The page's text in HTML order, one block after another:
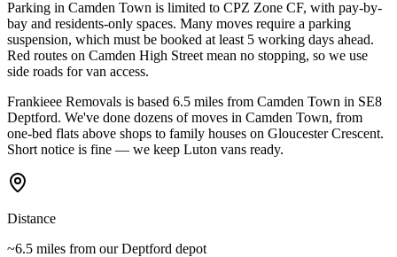
Parking in Camden Town is limited to CPZ Zone CF, with pay-by-
bay and residents-only spaces. Many moves require a parking
suspension, which must be booked at least 5 working days ahead.
Red routes on Camden High Street mean no stopping, so we use
side roads for van access.
Frankieee Removals is based 6.5 miles from Camden Town in SE8
Deptford. We've done dozens of moves in Camden Town, from
one-bed flats above shops to family houses on Gloucester Crescent.
Short notice is fine — we keep Luton vans ready.
Distance
~6.5 miles from our Deptford depot